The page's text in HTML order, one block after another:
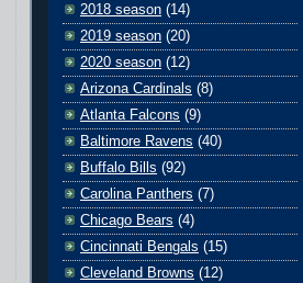
2018 season (14)
2019 season (20)
2020 season (12)
Arizona Cardinals (8)
Atlanta Falcons (9)
Baltimore Ravens (40)
Buffalo Bills (92)
Carolina Panthers (7)
Chicago Bears (4)
Cincinnati Bengals (15)
Cleveland Browns (12)